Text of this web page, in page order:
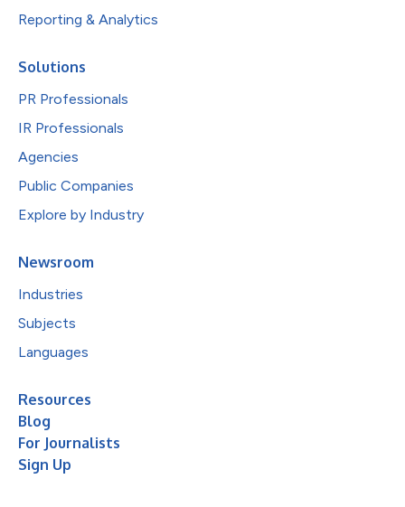
Reporting & Analytics
Solutions
PR Professionals
IR Professionals
Agencies
Public Companies
Explore by Industry
Newsroom
Industries
Subjects
Languages
Resources
Blog
For Journalists
Sign Up